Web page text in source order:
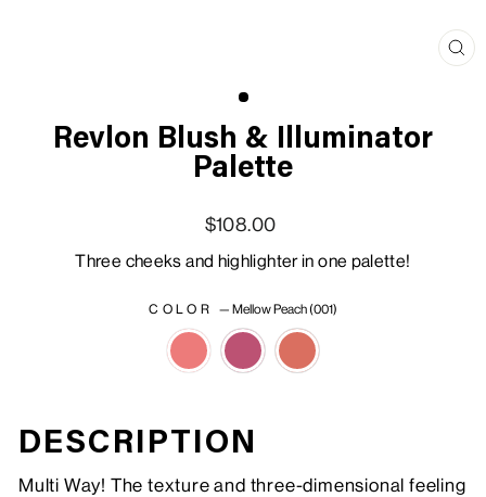
Revlon Blush & Illuminator
Palette
$108.00
Three cheeks and highlighter in one palette!
COLOR — Mellow Peach (001)
DESCRIPTION
Multi Way! The texture and three-dimensional feeling